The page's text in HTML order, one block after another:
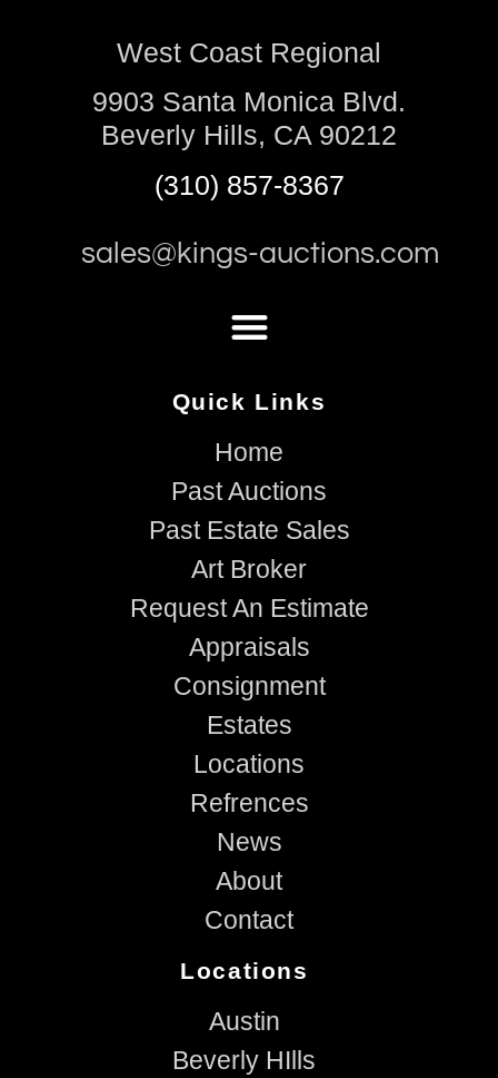
West Coast Regional
9903 Santa Monica Blvd.
Beverly Hills, CA 90212
(310) 857-8367
sales@kings-auctions.com
Quick Links
Home
Past Auctions
Past Estate Sales
Art Broker
Request An Estimate
Appraisals
Consignment
Estates
Locations
Refrences
News
About
Contact
Locations
Austin
Beverly HIlls